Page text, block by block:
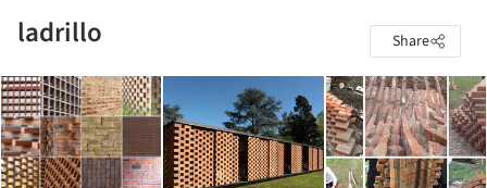
ladrillo Share